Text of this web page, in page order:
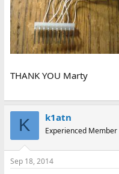
THANK YOU Marty
K k1atn
Experienced Member
Sep 18, 2014